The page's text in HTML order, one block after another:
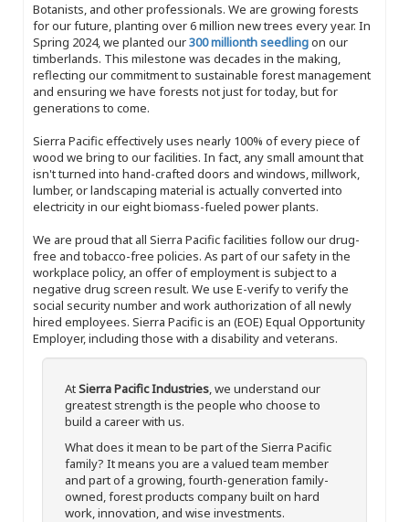
Botanists, and other professionals. We are growing forests
for our future, planting over 6 million new trees every year. In
Spring 2024, we planted our300 millionth seedlingon our
timberlands. This milestone was decades in the making,
reflecting our commitment to sustainable forest management
and ensuring we have forests not just for today, but for
generations to come.
Sierra Pacific effectively uses nearly 100% of every piece of
wood we bring to our facilities. In fact, any small amount that
isn't turned into hand-crafted doors and windows, millwork,
lumber, or landscaping material is actually converted into
electricity in our eight biomass-fueled power plants.
We are proud that all Sierra Pacific facilities follow our drug-
free and tobacco-free policies. As part of our safety in the
workplace policy, an offer of employment is subject to a
negative drug screen result. We use E-verify to verify the
social security number and work authorization of all newly
hired employees. Sierra Pacific is an (EOE) Equal Opportunity
Employer, including those with a disability and veterans.
AtSierra Pacific Industries, we understand our
greatest strength is the people who choose to
build a career with us.
What does it mean to be part of the Sierra Pacific
family? It means you are a valued team member
and part of a growing, fourth-generation family-
owned, forest products company built on hard
work, innovation, and wise investments.